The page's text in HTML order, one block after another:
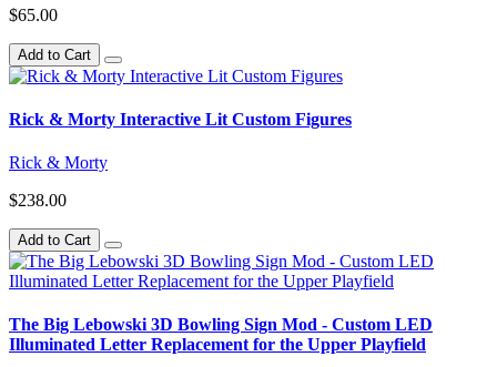
$65.00
Add to Cart
Rick & Morty Interactive Lit Custom Figures
Rick & Morty
$238.00
Add to Cart
The Big Lebowski 3D Bowling Sign Mod - Custom LED
Illuminated Letter Replacement for the Upper Playfield